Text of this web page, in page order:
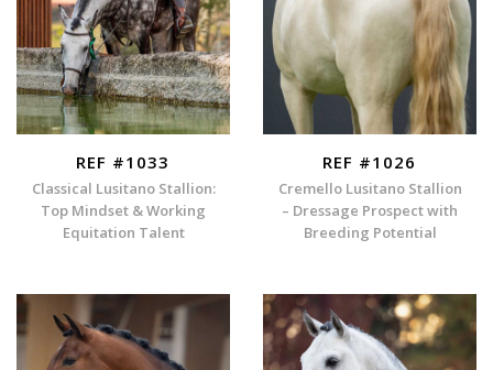
REF #1033
Classical Lusitano Stallion:
Top Mindset & Working
Equitation Talent
REF #1026
Cremello Lusitano Stallion
– Dressage Prospect with
Breeding Potential